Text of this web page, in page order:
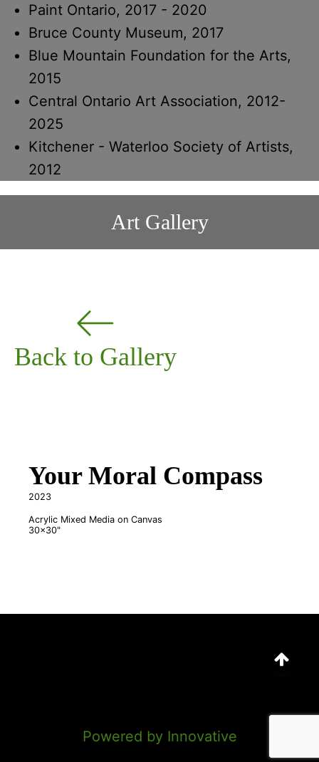
Paint Ontario, 2017 - 2020
Bruce County Museum, 2017
Blue Mountain Foundation for the Arts,
2015
Central Ontario Art Association, 2012-
2025
Kitchener - Waterloo Society of Artists,
2012
Art Gallery
Back to Gallery
Your Moral Compass
2023
Acrylic Mixed Media on Canvas
30x30"
Powered by Innovative